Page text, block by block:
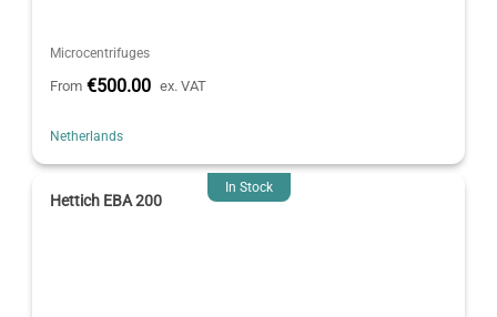
Microcentrifuges
From €500.00 ex. VAT
Netherlands
In Stock
Hettich EBA 200